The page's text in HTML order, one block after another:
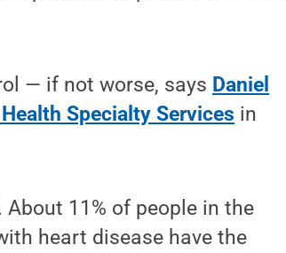
— if not worse, says Daniel
Specialty Services in
About 11% of people in the
heart disease have the